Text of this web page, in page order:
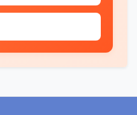
Challenges with
Technology and Policy